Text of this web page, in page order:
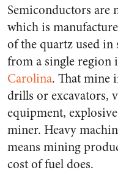
Semiconductors are
which is
of the quartz used
from a single region
Carolina. That mine
drills or excavators,
equipment,
miner. Heavy
means mining
cost of fuel does.